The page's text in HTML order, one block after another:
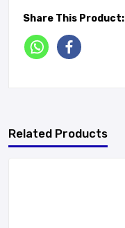
Share This Product:
Related Products